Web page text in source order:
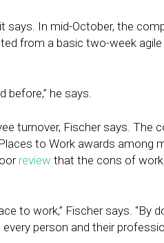
says. In mid-October, the
from a basic two-week
before,” he says.
turnover, Fischer says. The
to Work awards among
review that the cons of
to work,” Fischer says. “By
person and their